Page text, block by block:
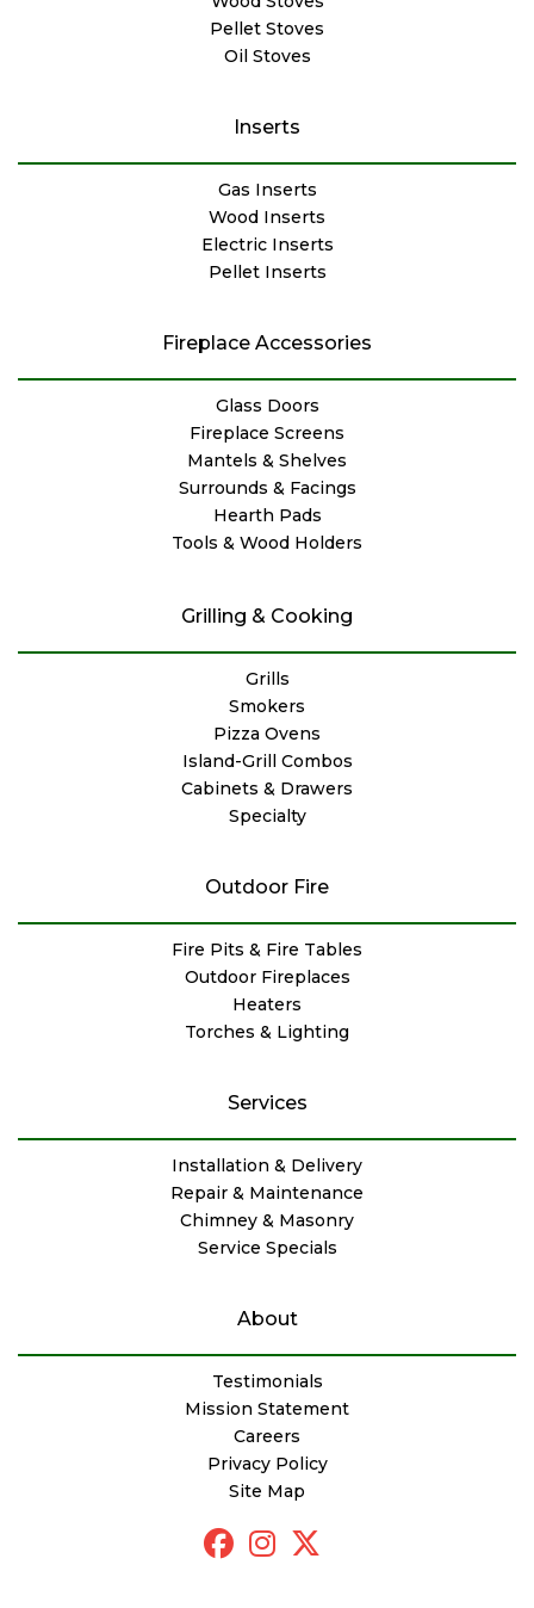
Pellet Stoves
Oil Stoves
Inserts
Gas Inserts
Wood Inserts
Electric Inserts
Pellet Inserts
Fireplace Accessories
Glass Doors
Fireplace Screens
Mantels & Shelves
Surrounds & Facings
Hearth Pads
Tools & Wood Holders
Grilling & Cooking
Grills
Smokers
Pizza Ovens
Island-Grill Combos
Cabinets & Drawers
Specialty
Outdoor Fire
Fire Pits & Fire Tables
Outdoor Fireplaces
Heaters
Torches & Lighting
Services
Installation & Delivery
Repair & Maintenance
Chimney & Masonry
Service Specials
About
Testimonials
Mission Statement
Careers
Privacy Policy
Site Map